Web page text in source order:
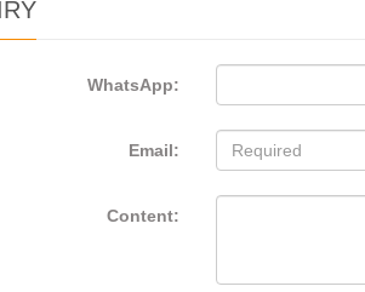
WhatsApp:
Email:
Content: